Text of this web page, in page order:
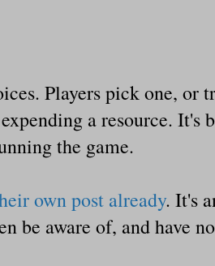
Players pick one, or
a resource. It's
the game.
own post already. It's
be aware of, and have